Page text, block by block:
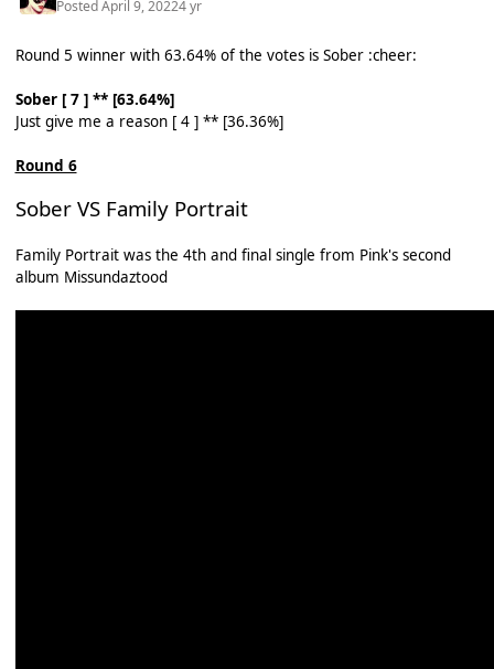
PostedApril 9, 20224 yr
Round 5 winner with 63.64% of the votes is Sober :cheer:
Sober [ 7 ] ** [63.64%]
Just give me a reason [ 4 ] ** [36.36%]
Round 6
Sober VS Family Portrait
Family Portrait was the 4th and final single from Pink's second
album Missundaztood